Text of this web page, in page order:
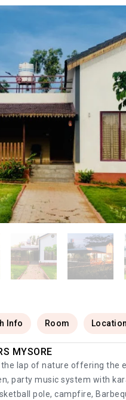
Info Room Location
MYSORE
lap of nature offering the
party music system with
pole, campfire,